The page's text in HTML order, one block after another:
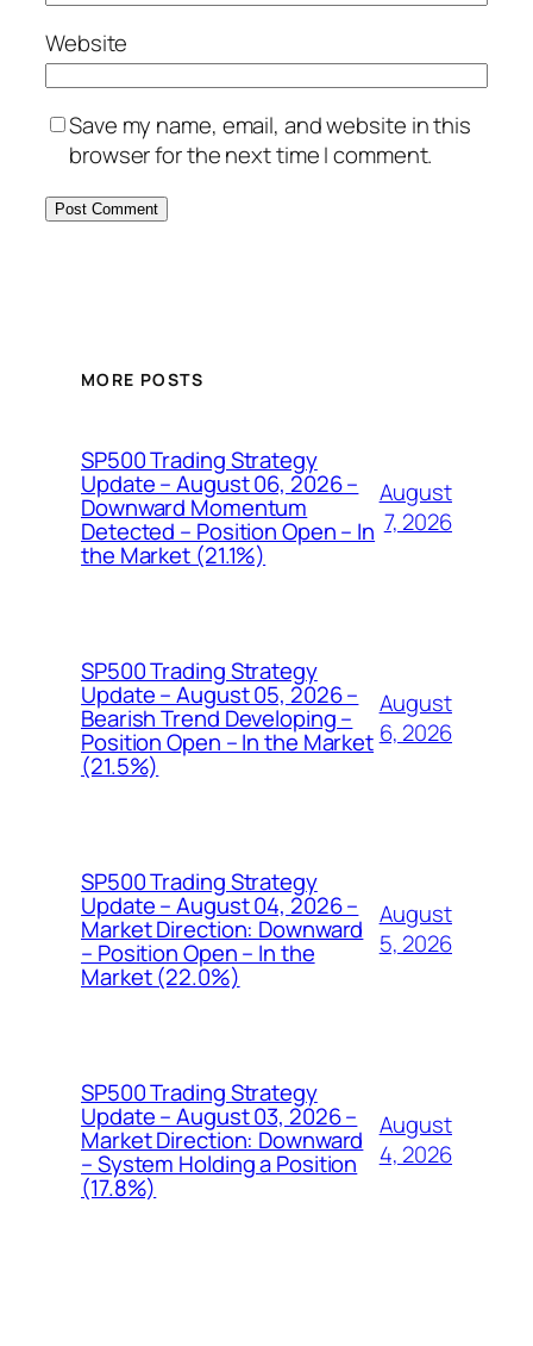
Website
Save my name, email, and website in this
browser for the next time I comment.
MORE POSTS
SP500 Trading Strategy
Update – August 06, 2026 –
Downward Momentum
Detected – Position Open – In
the Market (21.1%)
August
7, 2026
SP500 Trading Strategy
Update – August 05, 2026 –
Bearish Trend Developing –
Position Open – In the Market
(21.5%)
August
6, 2026
SP500 Trading Strategy
Update – August 04, 2026 –
Market Direction: Downward
– Position Open – In the
Market (22.0%)
August
5, 2026
SP500 Trading Strategy
Update – August 03, 2026 –
Market Direction: Downward
– System Holding a Position
(17.8%)
August
4, 2026